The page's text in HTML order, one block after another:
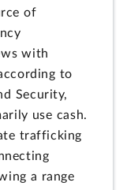
of
with
to
Security,
use cash.
trafficking
a range